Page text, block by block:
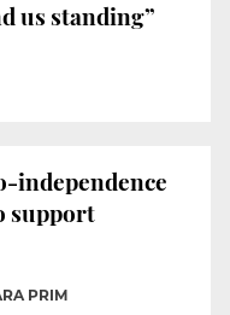
us standing”
independence
support
PRIM